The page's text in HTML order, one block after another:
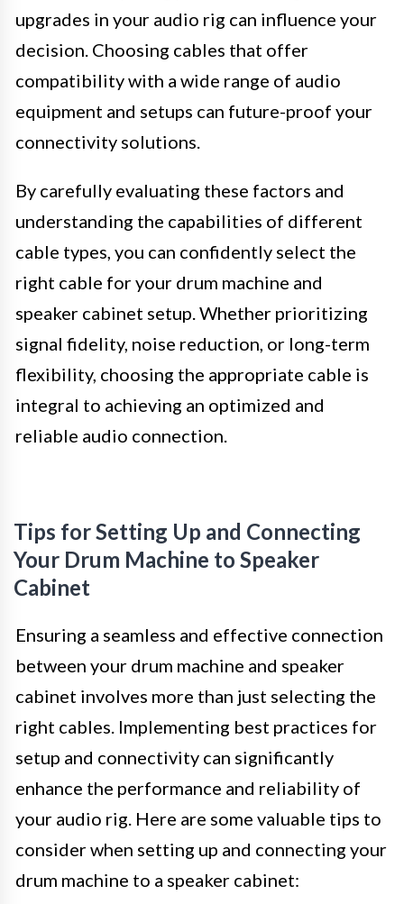
upgrades in your audio rig can influence your
decision. Choosing cables that offer
compatibility with a wide range of audio
equipment and setups can future-proof your
connectivity solutions.
By carefully evaluating these factors and
understanding the capabilities of different
cable types, you can confidently select the
right cable for your drum machine and
speaker cabinet setup. Whether prioritizing
signal fidelity, noise reduction, or long-term
flexibility, choosing the appropriate cable is
integral to achieving an optimized and
reliable audio connection.
Tips for Setting Up and Connecting
Your Drum Machine to Speaker
Cabinet
Ensuring a seamless and effective connection
between your drum machine and speaker
cabinet involves more than just selecting the
right cables. Implementing best practices for
setup and connectivity can significantly
enhance the performance and reliability of
your audio rig. Here are some valuable tips to
consider when setting up and connecting your
drum machine to a speaker cabinet: